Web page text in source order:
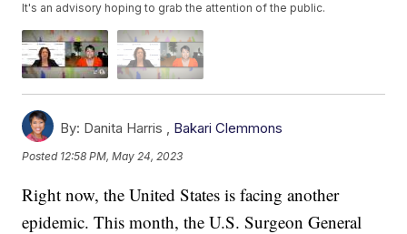
It's an advisory hoping to grab the attention of the public.
By: Danita Harris , Bakari Clemmons
Posted 12:58 PM, May 24, 2023
Right now, the United States is facing another
epidemic. This month, the U.S. Surgeon General